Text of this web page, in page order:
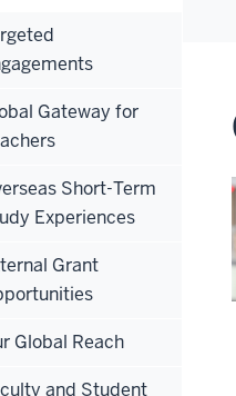
Gateway for
Short-Term
Experiences
Grant
Global Reach
and Student